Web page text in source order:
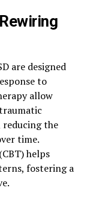
are designed
to
allow
the
time.
helps
fostering a